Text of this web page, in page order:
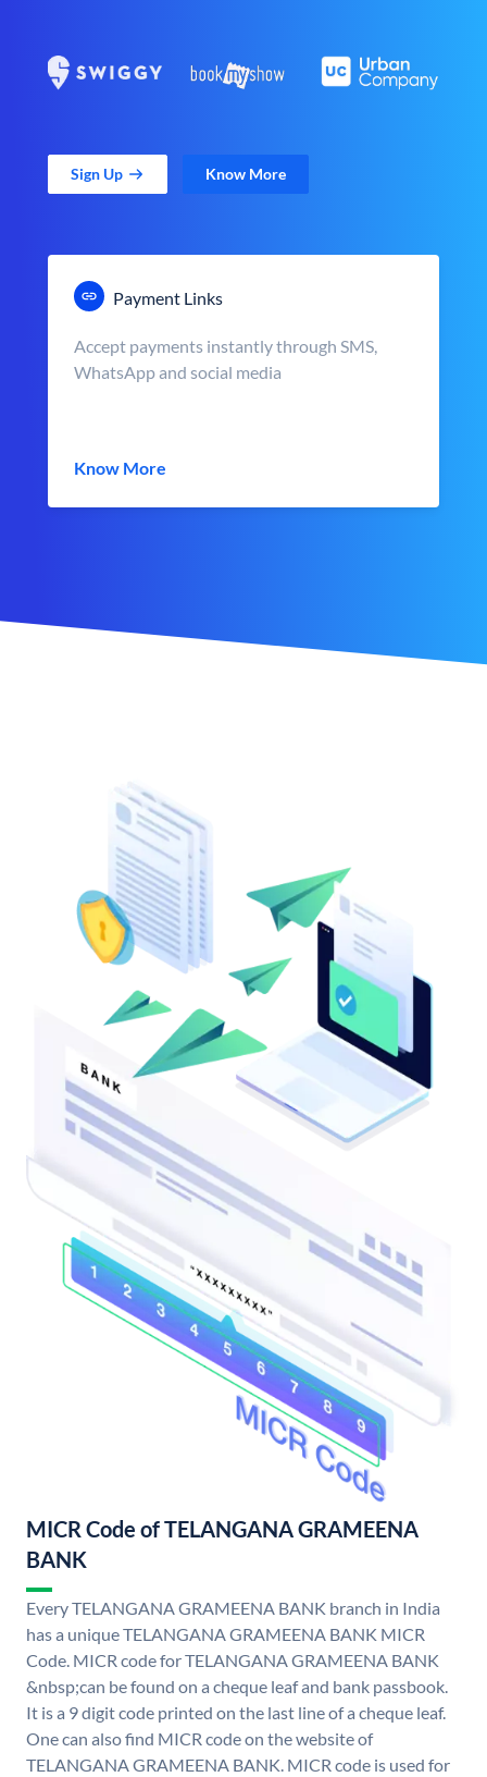
Sign Up Know More
Payment Links
Accept payments instantly through SMS,
WhatsApp and social media
Know More
MICR Code of TELANGANA GRAMEENA
BANK
Every TELANGANA GRAMEENA BANK branch in India
has a unique TELANGANA GRAMEENA BANK MICR
Code. MICR code for TELANGANA GRAMEENA BANK
&nbsp;can be found on a cheque leaf and bank passbook.
It is a 9 digit code printed on the last line of a cheque leaf.
One can also find MICR code on the website of
TELANGANA GRAMEENA BANK. MICR code is used for